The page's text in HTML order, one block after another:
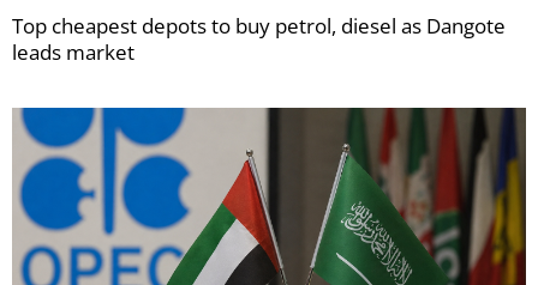
Top cheapest depots to buy petrol, diesel as Dangote
leads market